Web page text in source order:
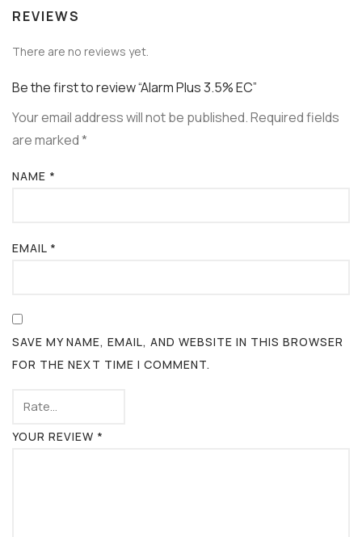
REVIEWS
There are no reviews yet.
Be the first to review “Alarm Plus 3.5% EC”
Your email address will not be published.Required fields
are marked*
NAME *
EMAIL *
SAVE MY NAME, EMAIL, AND WEBSITE IN THIS BROWSER
FOR THE NEXT TIME I COMMENT.
YOUR REVIEW *